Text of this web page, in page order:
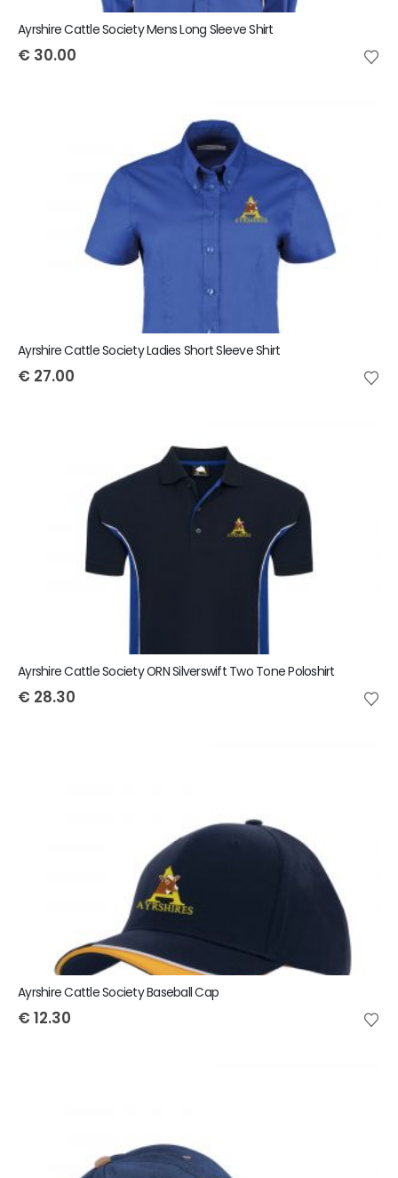
Ayrshire Cattle Society Mens Long Sleeve Shirt
€ 30.00
Ayrshire Cattle Society Ladies Short Sleeve Shirt
€ 27.00
Ayrshire Cattle Society ORN Silverswift Two Tone Poloshirt
€ 28.30
Ayrshire Cattle Society Baseball Cap
€ 12.30